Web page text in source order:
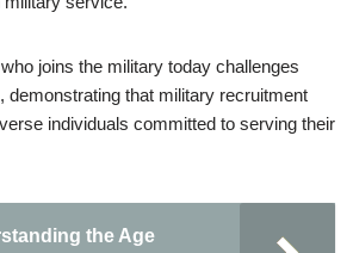
joins the military today challenges
demonstrating that military recruitment
individuals committed to serving their
the Age